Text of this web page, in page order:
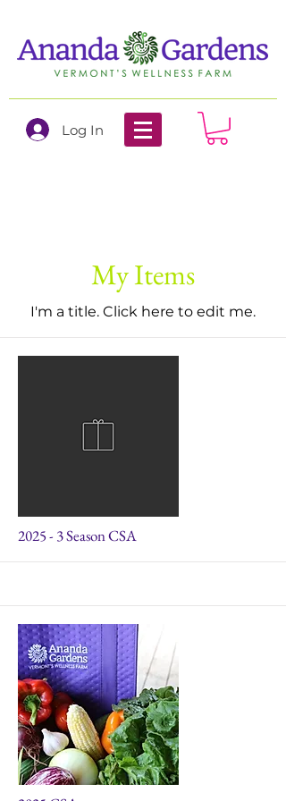
Log In
My Items
I'm a title. ​Click here to edit me.
2025 - 3 Season CSA